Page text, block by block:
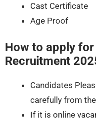
Cast Certificate
Age Proof
How to apply for
Recruitment
Candidates
carefully from
If it is online